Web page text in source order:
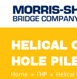
HELICAL
HOLE
Home » FHP » Helical